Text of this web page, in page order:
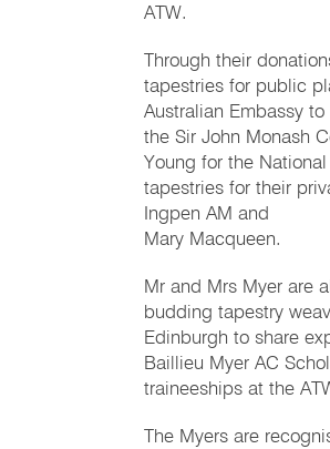
ATW.
Through their
tapestries for public
Australian Embassy
the Sir John Monash
Young for the
tapestries for their
Ingpen AM and
Mary Macqueen.
Mr and Mrs Myer are
budding tapestry
Edinburgh to share
Baillieu Myer AC
traineeships at the
The Myers are